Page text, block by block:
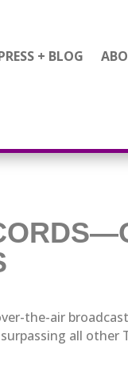
+ BLOG
the-air
all other